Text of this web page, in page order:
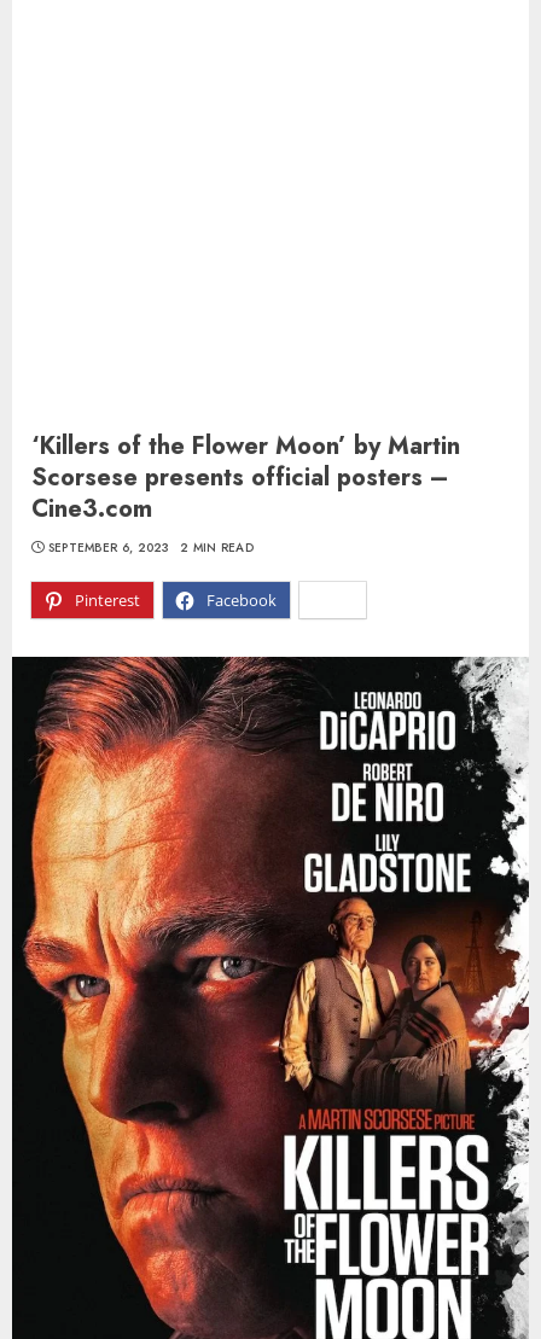
‘Killers of the Flower Moon’ by Martin
Scorsese presents official posters –
Cine3.com
Pinterest Facebook
SEPTEMBER 6, 2023 2 MIN READ